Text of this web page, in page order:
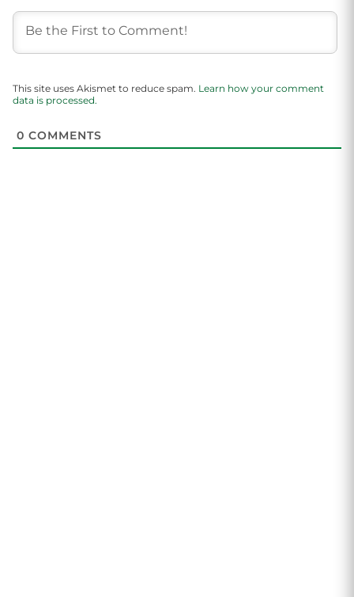
This site uses Akismet to reduce spam. Learn how your comment
data is processed.
0 COMMENTS